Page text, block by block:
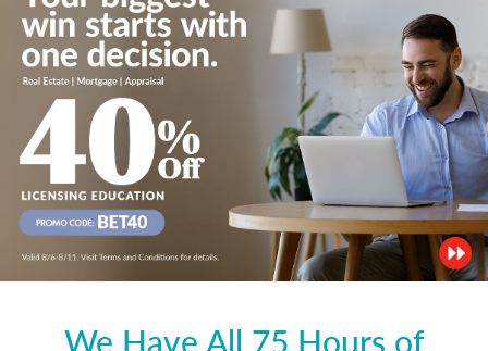
We Have All 75 Hours of